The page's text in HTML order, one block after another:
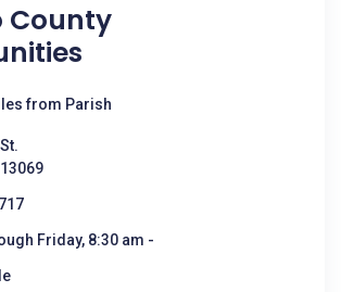
County
from Parish
Friday, 8:30 am -